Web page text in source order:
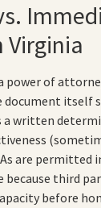
Virginia
power of
document itself
a written
are permitted
third
before